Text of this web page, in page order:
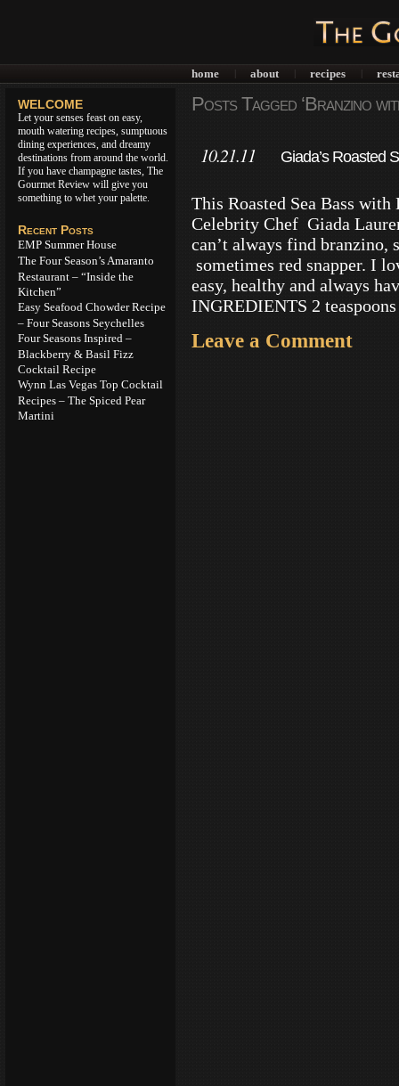
home about recipes
WELCOME
Let your senses feast on easy,
mouth watering recipes, sumptuous
dining experiences, and dreamy
destinations from around the world.
If you have champagne tastes, The
Gourmet Review will give you
something to whet your palette.
Recent Posts
EMP Summer House
The Four Season’s Amaranto
Restaurant – “Inside the
Kitchen”
Easy Seafood Chowder Recipe
– Four Seasons Seychelles
Four Seasons Inspired –
Blackberry & Basil Fizz
Cocktail Recipe
Wynn Las Vegas Top Cocktail
Recipes – The Spiced Pear
Martini
Posts Tagged ‘Branzino
10.21.11 Giada’s Roasted
This Roasted Sea Bass
Celebrity Chef Giada
can’t always find branzino,
sometimes red snapper. I
easy, healthy and always
INGREDIENTS 2
Leave a Comment